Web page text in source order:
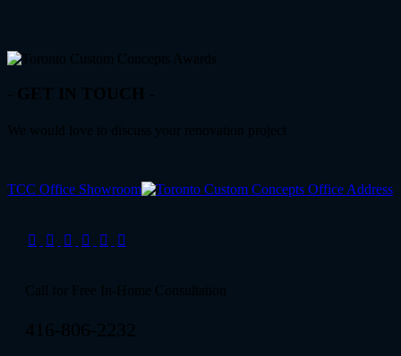
- GET IN TOUCH -
We would love to discuss your renovation project
TCC Office Showroom
Call for Free In-Home Consultation
416-806-2232